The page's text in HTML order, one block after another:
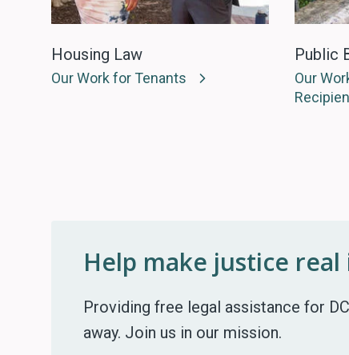
Housing Law
Our Work for Tenants
Public
Our
Help make justice real
Providing free legal assistance for
away. Join us in our mission.